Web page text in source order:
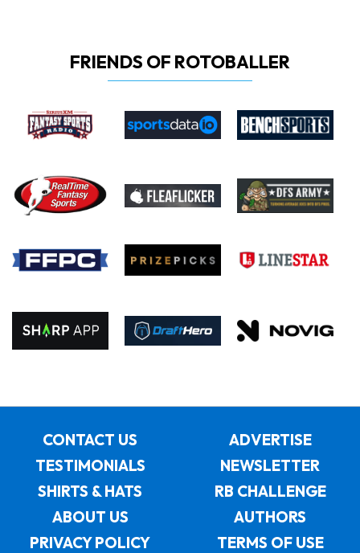
FRIENDS OF ROTOBALLER
CONTACT US
ADVERTISE
TESTIMONIALS
NEWSLETTER
SHIRTS & HATS
RB CHALLENGE
ABOUT US
AUTHORS
PRIVACY POLICY
TERMS OF USE